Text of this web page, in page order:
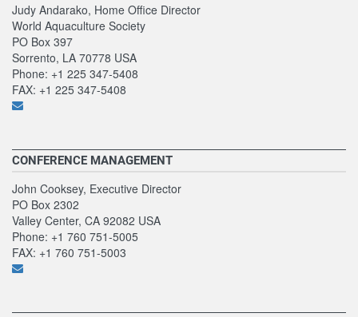
Judy Andarako, Home Office Director
World Aquaculture Society
PO Box 397
Sorrento, LA 70778 USA
Phone: +1 225 347-5408
FAX: +1 225 347-5408
CONFERENCE MANAGEMENT
John Cooksey, Executive Director
PO Box 2302
Valley Center, CA 92082 USA
Phone: +1 760 751-5005
FAX: +1 760 751-5003